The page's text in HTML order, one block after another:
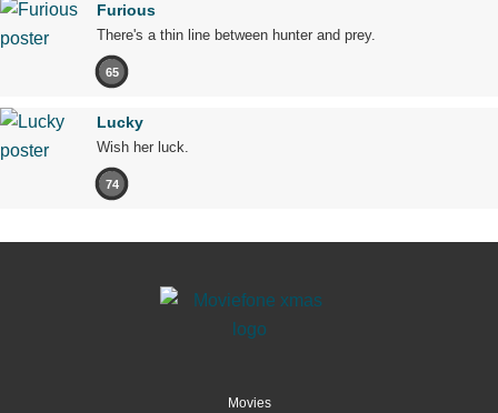
Furious
There's a thin line between hunter and prey.
65
Lucky
Wish her luck.
74
Movies